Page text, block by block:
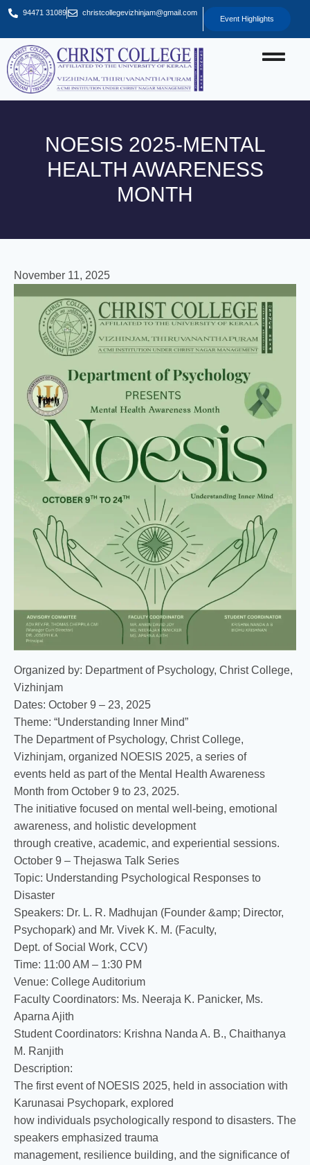
94471 31089 christcollegevizhinjam@gmail.com
Event Highlights
NOESIS 2025-MENTAL
HEALTH AWARENESS
MONTH
November 11, 2025
Organized by: Department of Psychology, Christ College,
Vizhinjam
Dates: October 9 – 23, 2025
Theme: “Understanding Inner Mind”
The Department of Psychology, Christ College,
Vizhinjam, organized NOESIS 2025, a series of
events held as part of the Mental Health Awareness
Month from October 9 to 23, 2025.
The initiative focused on mental well-being, emotional
awareness, and holistic development
through creative, academic, and experiential sessions.
October 9 – Thejaswa Talk Series
Topic: Understanding Psychological Responses to
Disaster
Speakers: Dr. L. R. Madhujan (Founder &amp; Director,
Psychopark) and Mr. Vivek K. M. (Faculty,
Dept. of Social Work, CCV)
Time: 11:00 AM – 1:30 PM
Venue: College Auditorium
Faculty Coordinators: Ms. Neeraja K. Panicker, Ms.
Aparna Ajith
Student Coordinators: Krishna Nanda A. B., Chaithanya
M. Ranjith
Description:
The first event of NOESIS 2025, held in association with
Karunasai Psychopark, explored
how individuals psychologically respond to disasters. The
speakers emphasized trauma
management, resilience building, and the significance of